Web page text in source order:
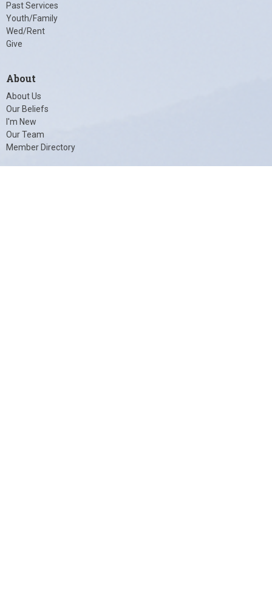
Past Services
Youth/Family
Wed/Rent
Give
About
About Us
Our Beliefs
I'm New
Our Team
Member Directory